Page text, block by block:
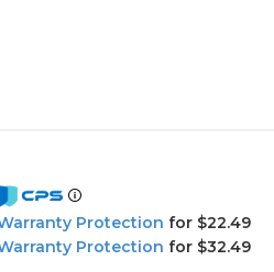
Protection for $22.49
Protection for $32.49